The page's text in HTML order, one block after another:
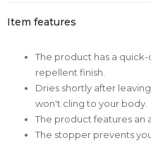
Item features
The product has a
repellent finish.
Dries shortly after
won't cling to your body.
The product features an
The stopper prevents